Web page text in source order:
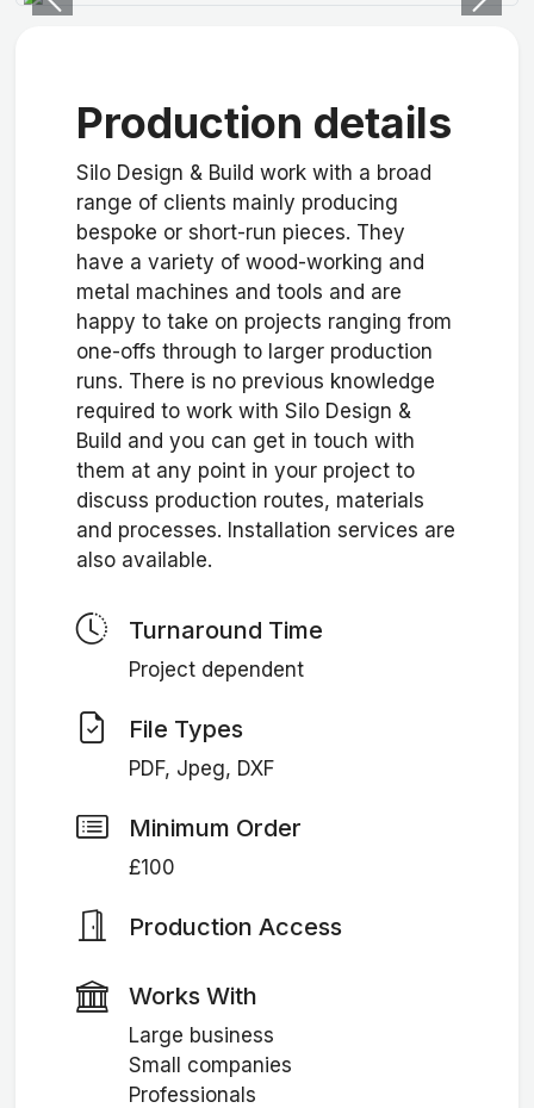
Previous Next
Production details
Silo Design & Build work with a broad
range of clients mainly producing
bespoke or short-run pieces. They
have a variety of wood-working and
metal machines and tools and are
happy to take on projects ranging from
one-offs through to larger production
runs. There is no previous knowledge
required to work with Silo Design &
Build and you can get in touch with
them at any point in your project to
discuss production routes, materials
and processes. Installation services are
also available.
Turnaround Time
Project dependent
File Types
PDF, Jpeg, DXF
Minimum Order
£100
Production Access
Works With
Large business
Small companies
Professionals